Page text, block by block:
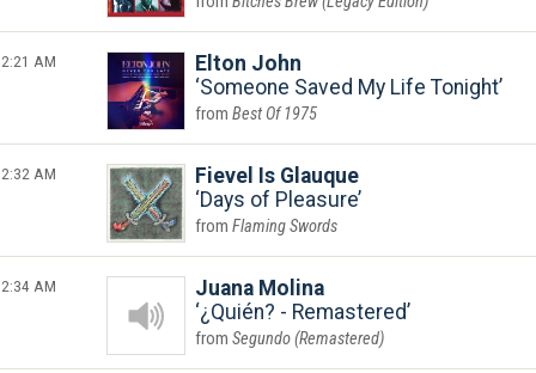
2:21 AM
Elton John
Someone Saved My Life Tonight
Best Of 1975
2:32 AM
Fievel Is Glauque
Days of Pleasure
Flaming Swords
2:34 AM
Juana Molina
¿Quién? - Remastered
Segundo (Remastered)